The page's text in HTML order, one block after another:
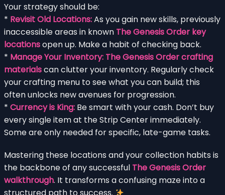
Your strategy should be:
* Revisit Old Locations:As you gain new skills, previously
inaccessible areas in known The Genesis Order key
locationsopen up. Make a habit of checking back.
* Manage Your Inventory: The Genesis Order crafting
materialscan clutter your inventory. Regularly check
your crafting menu to see what you can build; this
often unlocks new avenues for progression.
* Currency is King: Be smart with your cash. Don’t buy
every single item at the Strip Center immediately.
Some are only needed for specific, late-game tasks.
Mastering these locations and your collection habits is
the backbone of any successful The Genesis Order
walkthrough. It transforms a confusing maze into a